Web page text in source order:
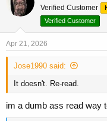
Verified Customer
Verified Customer
Apr 21, 2026
Jose1990 said:
It doesn't. Re-read.
im a dumb ass read way